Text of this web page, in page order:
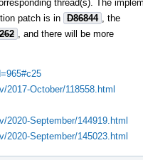
thread(s). The
patch is in D86844
, the
, and there will be more
2017-October/118558.html
2020-September/144919.html
2020-September/145023.html